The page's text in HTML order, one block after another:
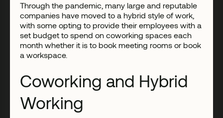
Through the pandemic, many large and reputable
companies have moved to a hybrid style of work,
with some opting to provide their employees with a
set budget to spend on coworking spaces each
month whether it is to book meeting rooms or book
a workspace.
Coworking and Hybrid
Working